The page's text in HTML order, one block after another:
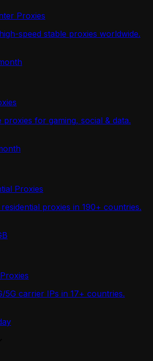
Proxies
speed stable proxies worldwide.
proxies for gaming, social & data.
Proxies
residential proxies in 190+ countries.
5G carrier IPs in 17+ countries.